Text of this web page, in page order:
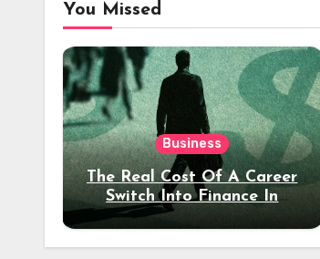
You Missed
Business
The Real Cost Of A Career
Switch Into Finance In
Your 30s